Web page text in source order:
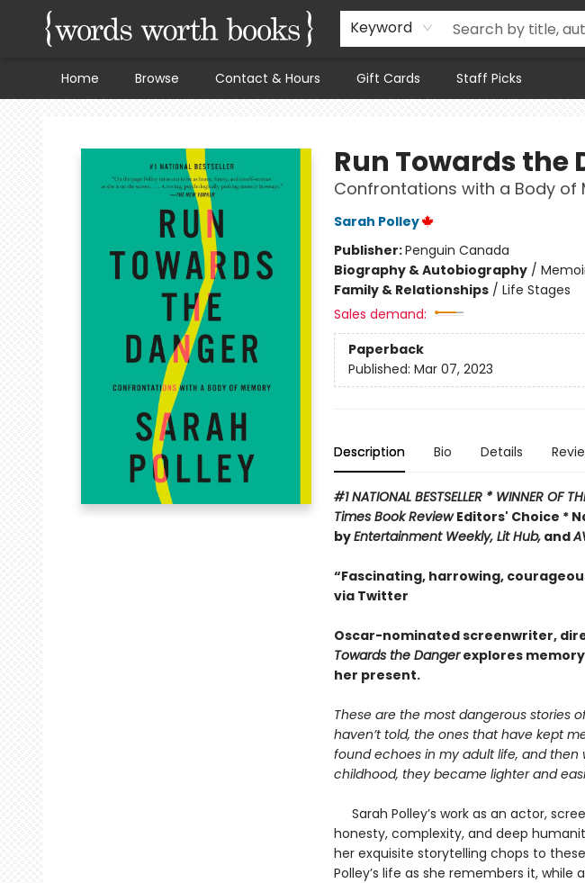
Keyword
Home Browse Contact & Hours Gift Cards Staff Picks
Words Worth Books Ltd.
Run Towards the
Confrontations with a Body of
Sarah Polley
Publisher:Penguin Canada
Biography & Autobiography/
Family & Relationships/ Life Stages
Sales demand:
Paperback
Published: Mar 07, 2023
Description Bio Details
#1 NATIONAL BESTSELLER * WINNER OF
Times Book Review Editors' Choice *
byEntertainment Weekly, Lit Hub,and
“Fascinating, harrowing,
via Twitter
Oscar-nominated screenwriter,
Towards the Dangerexplores
her present.
These are the most dangerous stories
haven’t told, the ones that have kept
found echoes in my adult life, and
childhood, they became lighter and
Sarah Polley’s work as an actor,
honesty, complexity, and deep
her exquisite storytelling chops to
Polley’s life as she remembers it,